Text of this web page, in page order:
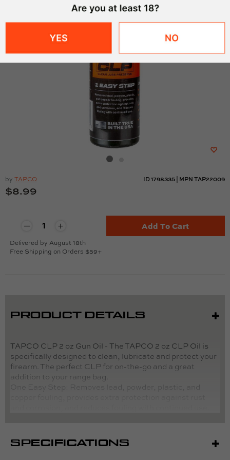
by TAPCO ID 1798335 MPN TAP22009
$8.99
Delivered by August 18th
Free Shipping on Orders $59+
Add To Cart
PRODUCT DETAILS
TAPCO CLP 2 oz Gun Oil - The TAPCO 2 oz CLP Oil is
specifically designed to clean, lubricate and protect your
firearm. The perfect CLP for on-the-go and a great
addition to your range bag.
Easy Step: Removes lead, powder, plastic, and
Directions:
SPECIFICATIONS